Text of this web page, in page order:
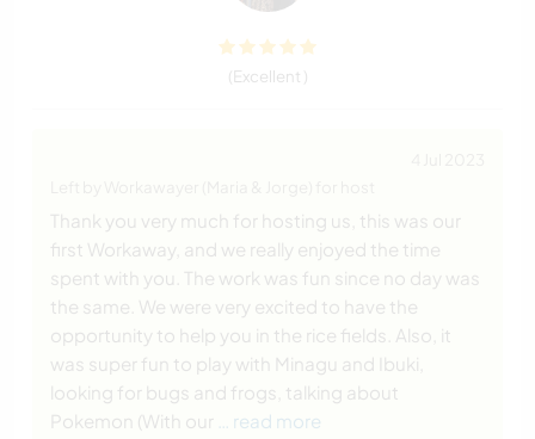
(Excellent )
Thank you very much for hosting us, this was our
first Workaway, and we really enjoyed the time
spent with you. The work was fun since no day was
the same. We were very excited to have the
opportunity to help you in the rice fields. Also, it
was super fun to play with Minagu and Ibuki,
looking for bugs and frogs, talking about
Pokemon (With our
… read more